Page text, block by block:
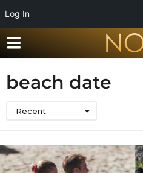
Log In
beach date
Recent